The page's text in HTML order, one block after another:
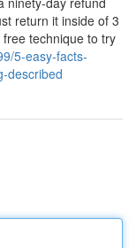
return it inside of 3
free technique to try
5-easy-facts-
described